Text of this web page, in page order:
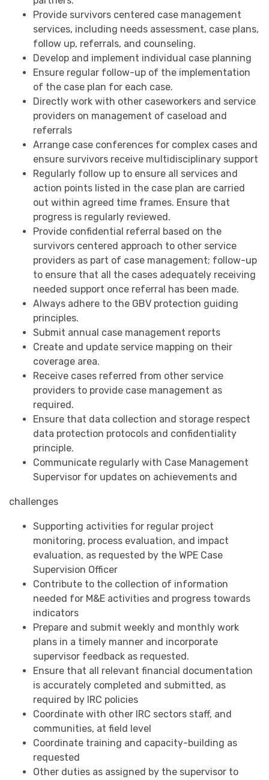
Provide survivors centered case management
services, including needs assessment, case plans,
follow up, referrals, and counseling.
Develop and implement individual case planning
Ensure regular follow-up of the implementation
of the case plan for each case.
Directly work with other caseworkers and service
providers on management of caseload and
referrals
Arrange case conferences for complex cases and
ensure survivors receive multidisciplinary support
Regularly follow up to ensure all services and
action points listed in the case plan are carried
out within agreed time frames. Ensure that
progress is regularly reviewed.
Provide confidential referral based on the
survivors centered approach to other service
providers as part of case management; follow-up
to ensure that all the cases adequately receiving
needed support once referral has been made.
Always adhere to the GBV protection guiding
principles.
Submit annual case management reports
Create and update service mapping on their
coverage area.
Receive cases referred from other service
providers to provide case management as
required.
Ensure that data collection and storage respect
data protection protocols and confidentiality
principle.
Communicate regularly with Case Management
Supervisor for updates on achievements and
challenges
Supporting activities for regular project
monitoring, process evaluation, and impact
evaluation, as requested by the WPE Case
Supervision Officer
Contribute to the collection of information
needed for M&E activities and progress towards
indicators
Prepare and submit weekly and monthly work
plans in a timely manner and incorporate
supervisor feedback as requested.
Ensure that all relevant financial documentation
is accurately completed and submitted, as
required by IRC policies
Coordinate with other IRC sectors staff, and
communities, at field level
Coordinate training and capacity-building as
requested
Other duties as assigned by the supervisor to